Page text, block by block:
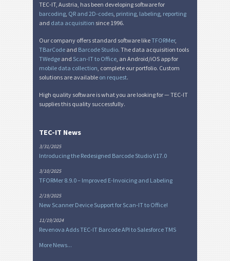
TEC-IT, Austria, has been developing software for
barcoding, QR and 2D-codes, printing, labeling, reporting
and data acquisition since 1996.
Our company offers standard software likeTFORMer,
TBarCode and Barcode Studio. The data acquisition tools
TWedge and Scan-IT to Office, an Android/iOS app for
mobile data collection, complete our portfolio. Custom
solutions are available on request.
High quality software is what you are looking for — TEC-IT
supplies this quality successfully.
TEC-IT News
3/31/2025
Introducing the Redesigned Barcode Studio V17.0
3/10/2025
TFORMer 8.9.0 – Improved E-Invoicing and Labeling
2/19/2025
New Scanner Device Support for Scan-IT to Office!
11/19/2024
Revenova Adds TEC-IT Barcode API to Salesforce TMS
More News...